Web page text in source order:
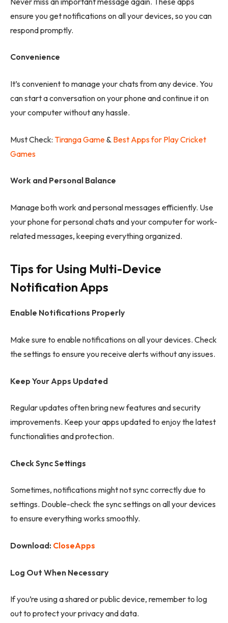
ensure you get notifications on all your devices, so you can
respond promptly.
Convenience
It’s convenient to manage your chats from any device. You
can start a conversation on your phone and continue it on
your computer without any hassle.
Must Check: Tiranga Game& Best Apps for Play Cricket
Games
Work and Personal Balance
Manage both work and personal messages efficiently. Use
your phone for personal chats and your computer for work-
related messages, keeping everything organized.
Tips for Using Multi-Device
Notification Apps
Enable Notifications Properly
Make sure to enable notifications on all your devices. Check
the settings to ensure you receive alerts without any issues.
Keep Your Apps Updated
Regular updates often bring new features and security
improvements. Keep your apps updated to enjoy the latest
functionalities and protection.
Check Sync Settings
Sometimes, notifications might not sync correctly due to
settings. Double-check the sync settings on all your devices
to ensure everything works smoothly.
Download: CloseApps
Log Out When Necessary
If you’re using a shared or public device, remember to log
out to protect your privacy and data.